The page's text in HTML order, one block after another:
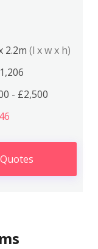
2.2m (l x w x h)
- £2,500